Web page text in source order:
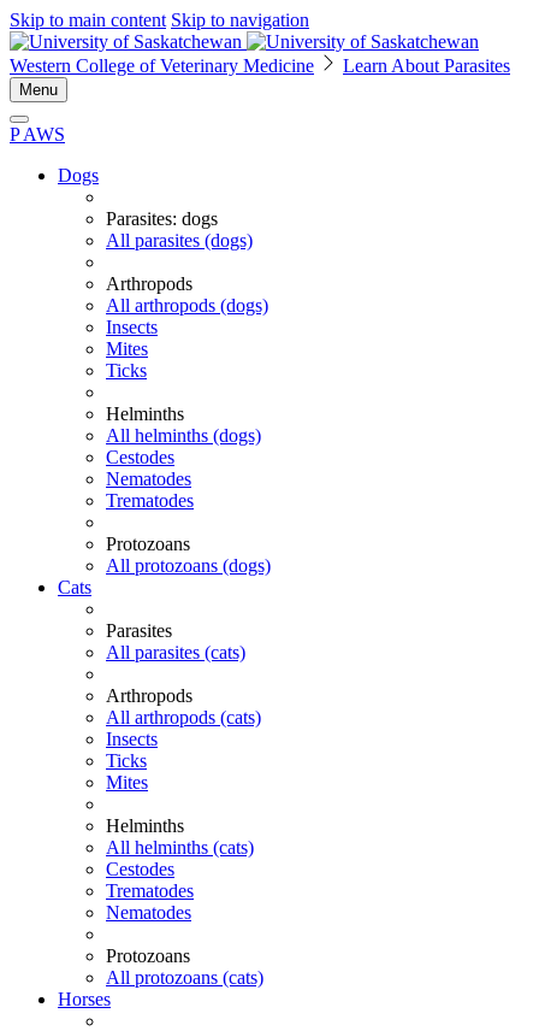
Skip to main content Skip to navigation
Western College of Veterinary Medicine Learn About Parasites
Menu
P AWS
Dogs
Parasites: dogs
All parasites (dogs)
Arthropods
All arthropods (dogs)
Insects
Mites
Ticks
Helminths
All helminths (dogs)
Cestodes
Nematodes
Trematodes
Protozoans
All protozoans (dogs)
Cats
Parasites
All parasites (cats)
Arthropods
All arthropods (cats)
Insects
Ticks
Mites
Helminths
All helminths (cats)
Cestodes
Trematodes
Nematodes
Protozoans
All protozoans (cats)
Horses